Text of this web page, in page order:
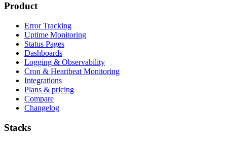
Product
Error Tracking
Uptime Monitoring
Status Pages
Dashboards
Logging & Observability
Cron & Heartbeat Monitoring
Integrations
Plans & pricing
Compare
Changelog
Stacks